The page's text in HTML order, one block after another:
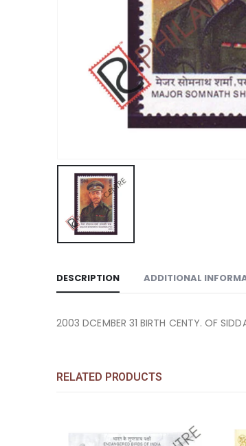
DESCRIPTION ADDITIONAL
2003 DCEMBER 31 BIRTH CENTY. OF
RELATED PRODUCTS